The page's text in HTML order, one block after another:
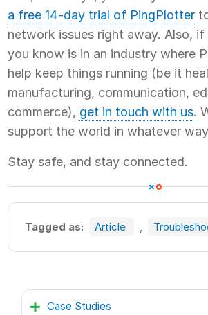
a free 14-day trial of PingPlotter
network issues right away. Also,
you know is in an industry where
help keep things running (be it
manufacturing, communication,
commerce), get in touch with us.
support the world in whatever
Stay safe, and stay connected.
Tagged as: Article
Case Studies